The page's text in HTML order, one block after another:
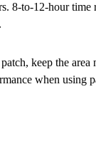
8-to-12-hour time
keep the
when using